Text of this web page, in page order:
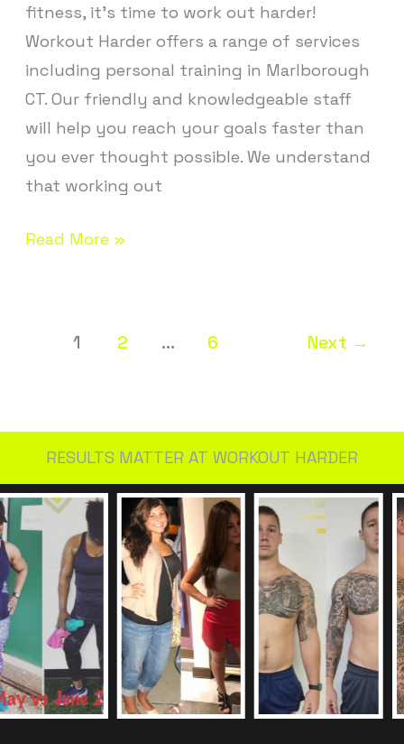
fitness, it’s time to work out harder!
Workout Harder offers a range of services
including personal training in Marlborough
CT. Our friendly and knowledgeable staff
will help you reach your goals faster than
you ever thought possible. We understand
that working out
Read More »
1 2 … 6 Next →
RESULTS MATTER AT WORKOUT HARDER